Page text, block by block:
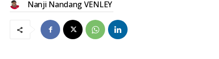
Nanji Nandang VENLEY